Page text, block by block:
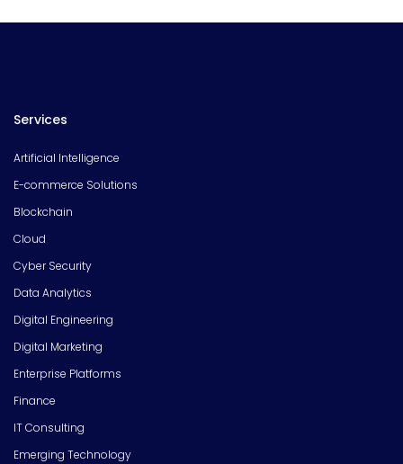
Services
Artificial Intelligence
E-commerce Solutions
Blockchain
Cloud
Cyber Security
Data Analytics
Digital Engineering
Digital Marketing
Enterprise Platforms
Finance
IT Consulting
Emerging Technology